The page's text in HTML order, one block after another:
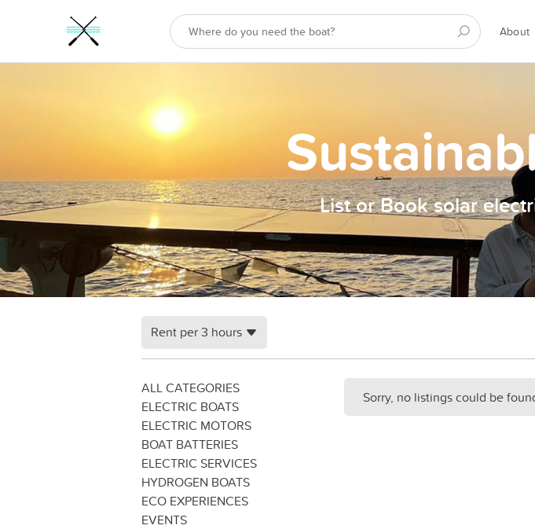
About
List or Book solar
Rent per 3 hours
ALL CATEGORIES
ELECTRIC BOATS
ELECTRIC MOTORS
BOAT BATTERIES
ELECTRIC SERVICES
HYDROGEN BOATS
ECO EXPERIENCES
EVENTS
Sorry, no listings could be